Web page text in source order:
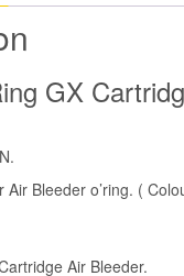
GX
Air Bleeder o’ring. (
Air Bleeder.